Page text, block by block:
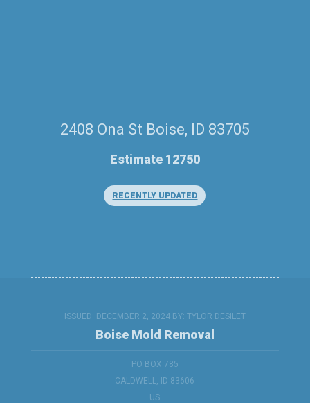
2408 Ona St Boise, ID 83705
Estimate 12750
RECENTLY UPDATED
ISSUED: DECEMBER 2, 2024 BY:
Boise Mold Removal
TYLOR DESILET
PO BOX 785
CALDWELL, ID 83606
US